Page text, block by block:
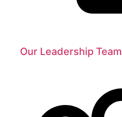
Our Leadership Team